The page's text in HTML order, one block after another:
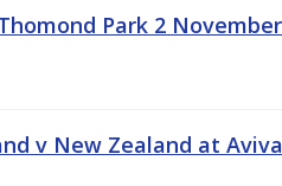
Park 2
v New Zealand at